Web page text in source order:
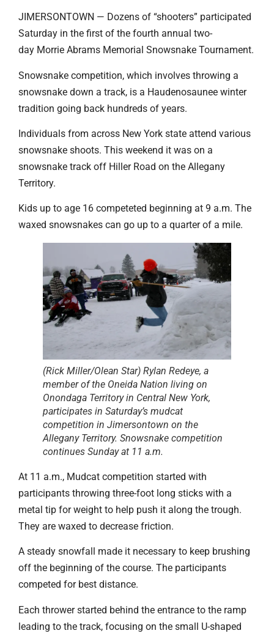
JIMERSONTOWN — Dozens of “shooters” participated
Saturday in the first of the fourth annual two-
day Morrie Abrams Memorial Snowsnake Tournament.
Snowsnake competition, which involves throwing a
snowsnake down a track, is a Haudenosaunee winter
tradition going back hundreds of years.
Individuals from across New York state attend various
snowsnake shoots. This weekend it was on a
snowsnake track off Hiller Road on the Allegany
Territory.
Kids up to age 16 competeted beginning at 9 a.m. The
waxed snowsnakes can go up to a quarter of a mile.
(Rick Miller/Olean Star) Rylan Redeye, a
member of the Oneida Nation living on
Onondaga Territory in Central New York,
participates in Saturday’s mudcat
competition in Jimersontown on the
Allegany Territory. Snowsnake competition
continues Sunday at 11 a.m.
At 11 a.m., Mudcat competition started with
participants throwing three-foot long sticks with a
metal tip for weight to help push it along the trough.
They are waxed to decrease friction.
A steady snowfall made it necessary to keep brushing
off the beginning of the course. The participants
competed for best distance.
Each thrower started behind the entrance to the ramp
leading to the track, focusing on the small U-shaped